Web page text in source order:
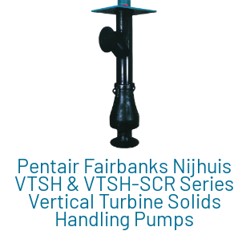
Pentair Fairbanks Nijhuis
VTSH & VTSH-SCR Series
Vertical Turbine Solids
Handling Pumps